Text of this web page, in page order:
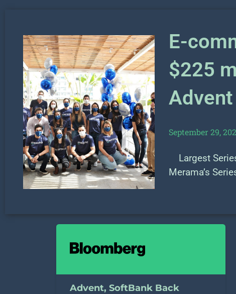
E-
$225
September 29,
Largest
Merama’s
Advent, SoftBank Back